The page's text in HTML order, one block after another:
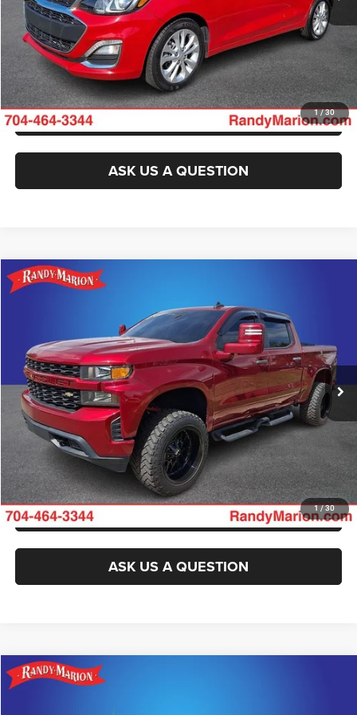
1/30
GET E-PRICE
CHECK AVAILABILITY
GET PRE-APPROVED
ASK US A QUESTION
1/30
2021Chevrolet Silverado 1500
3GCPYBEK4MG356496Stock: TR94836AModel:CK10543
104,162 mi Ext. Int.
KING OF PRICE
More
CLICK TO CALL
GET E-PRICE
CHECK AVAILABILITY
GET PRE-APPROVED
ASK US A QUESTION
Compare Vehicle
2021Chevrolet Silverado 1500
Compare Vehicle